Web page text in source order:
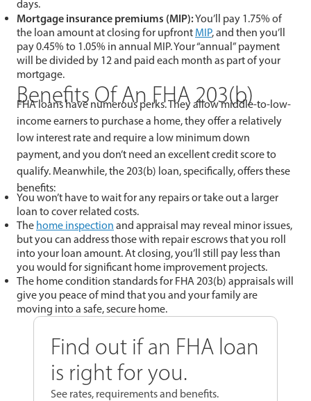
days.
Mortgage insurance premiums (MIP):You’ll pay 1.75% of
the loan amount at closing for upfront MIP, and then you’ll
pay 0.45% to 1.05% in annual MIP. Your “annual” payment
will be divided by 12 and paid each month as part of your
mortgage.
Benefits Of An FHA 203(b)
FHA loans have numerous perks. They allow middle-to-low-
income earners to purchase a home, they offer a relatively
low interest rate and require a low minimum down
payment, and you don’t need an excellent credit score to
qualify. Meanwhile, the 203(b) loan, specifically, offers these
benefits:
You won’t have to wait for any repairs or take out a larger
loan to cover related costs.
The home inspection and appraisal may reveal minor issues,
but you can address those with repair escrows that you roll
into your loan amount. At closing, you’ll still pay less than
you would for significant home improvement projects.
The home condition standards for FHA 203(b) appraisals will
give you peace of mind that you and your family are
moving into a safe, secure home.
Find out if an FHA loan
is right for you.
See rates, requirements and benefits.